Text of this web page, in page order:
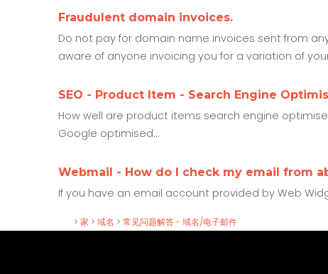
Fraudulent domain invoices.
Do not pay for domain name invoices sent from
aware of anyone invoicing you for a variation of
SEO - Product Item - Search Engine
How well are product items search engine
Google optimised...
Webmail - How do I check my email from
If you have an email account provided by Web
> 家 > 域名 > 常见问题解答 - 域名/电子邮件